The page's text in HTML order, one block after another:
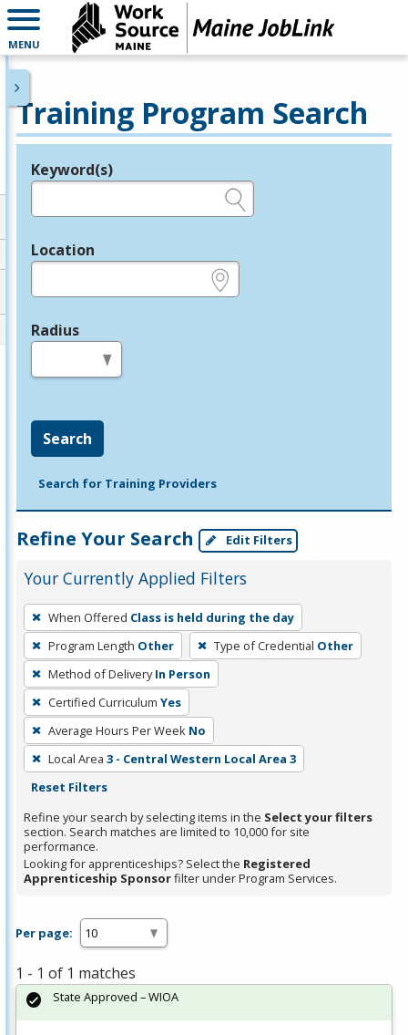
MENU
Training Program Search
Legend
Keyword(s)
Location
Radius
Search
Search for Training Providers
Refine Your Search Edit Filters
Your Currently Applied Filters
To
remove
a
filter,
press
Enter
or
Spacebar.
When Offered Class is held during the day
Program Length Other Type of Credential Other
Method of Delivery In Person
Certified Curriculum Yes
Average Hours Per Week No
Local Area 3 - Central Western Local Area 3
Reset Filters
Refine your search by selecting items in the Select your filters
section. Search matches are limited to 10,000 for site
performance.
Looking for apprenticeships? Select the Registered
Apprenticeship Sponsorfilter under Program Services.
Per page:
1 - 1 of 1 matches
State Approved – WIOA